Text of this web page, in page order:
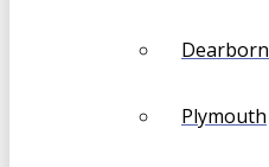
Dearborn
Plymouth